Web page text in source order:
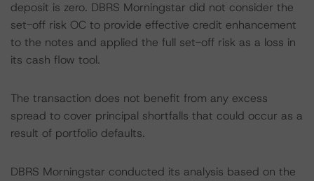
deposit is zero. DBRS Morningstar did not consider the
set-off risk OC to provide effective credit enhancement
to the notes and applied the full set-off risk as a loss in
its cash flow tool.
The transaction does not benefit from any excess
spread to cover principal shortfalls that could occur as a
result of portfolio defaults.
DBRS Morningstar conducted its analysis based on the